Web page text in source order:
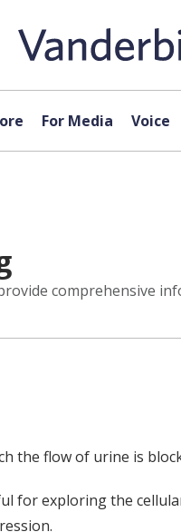
For Media Voice
comprehensive
the flow of urine is
for exploring the